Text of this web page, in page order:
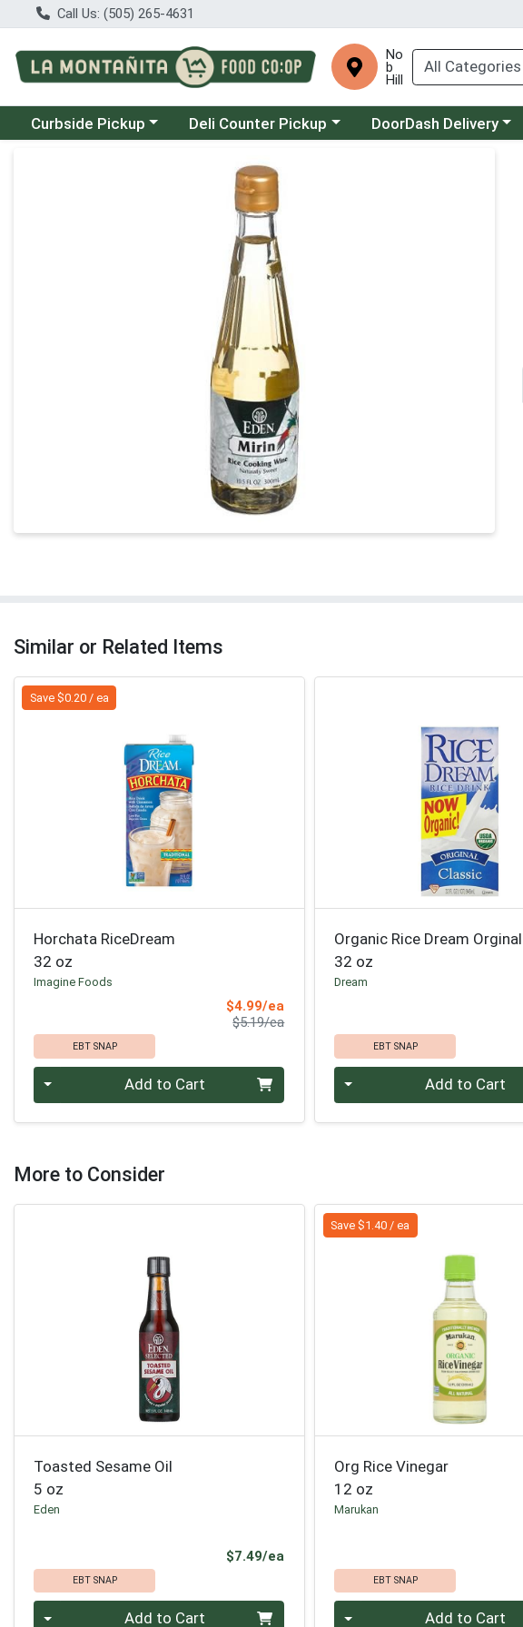
Call Us: (505) 265-4631
No
b
Hill
Choose a category menu
Curbside Pickup Choose a category menu
Deli Counter Pickup Choose a category menu
DoorDash Delivery
Product Details Page
Similar or Related Items
Save $0.20 / ea
Horchata RiceDream
32 oz
Imagine Foods
$4.99/ea
$5.19/eaProduct Price
EBT SNAP
Quantity 0 Add to Cart
Organic Rice Dream Orginal
32 oz
Dream
EBT SNAP
Quantity 0 Add to Cart
More to Consider
Toasted Sesame Oil
5 oz
Eden
$7.49/ea
EBT SNAP
Quantity 0 Add to Cart
Save $1.40 / ea
Org Rice Vinegar
12 oz
Marukan
EBT SNAP
Quantity 0 Add to Cart